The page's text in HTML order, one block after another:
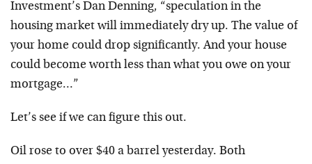
Investment’s Dan Denning, “speculation in the
housing market will immediately dry up. The value of
your home could drop significantly. And your house
could become worth less than what you owe on your
mortgage…”
Let’s see if we can figure this out.
Oil rose to over $40 a barrel yesterday. Both